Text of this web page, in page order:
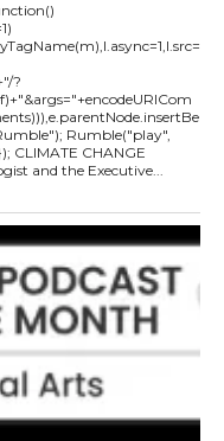
?
ANALYST: Gregory Wrightstone, is a geologist and the Executive...